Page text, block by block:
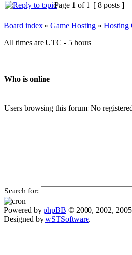
Page 1 of 1 [ 8 posts ]
Board index » Game Hosting » Hosting
All times are UTC - 5 hours
Who is online
Users browsing this forum: No
Search for:
Powered by phpBB © 2000, 2002,
Designed by wSTSoftware.